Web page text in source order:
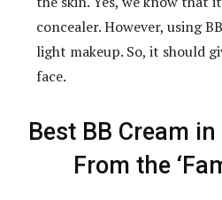
concealer. However, using
light makeup. So, it should
face.
Best BB Cream
From the